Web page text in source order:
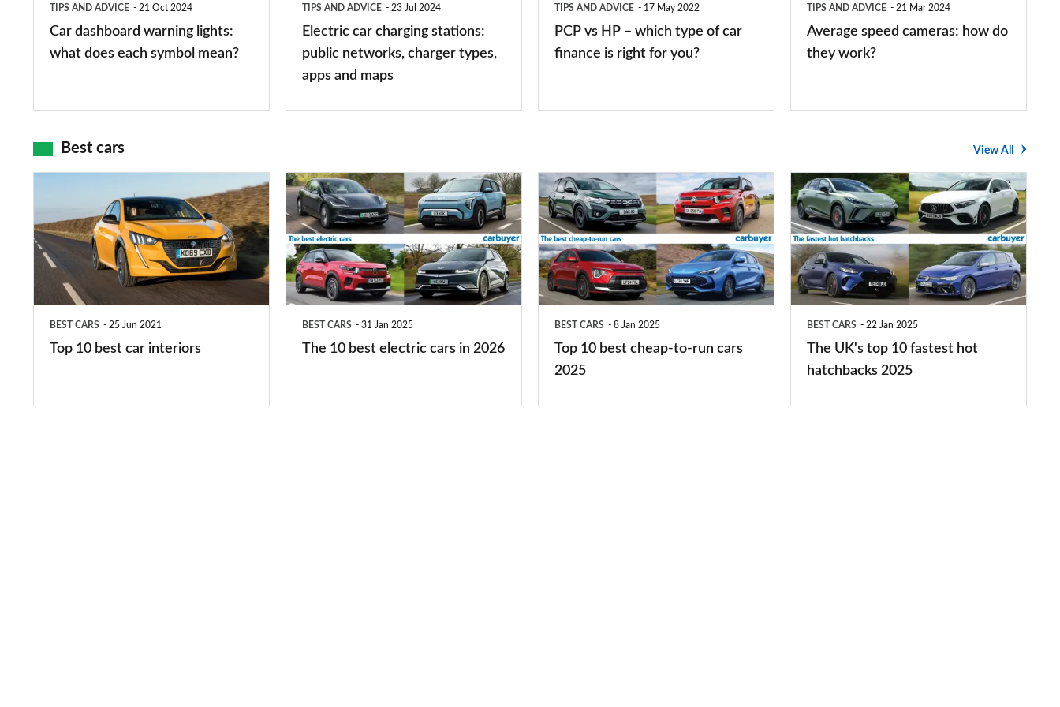
TIPS AND ADVICE 21 Oct 2024
Car dashboard warning lights:
what does each symbol mean?
TIPS AND ADVICE 23 Jul 2024
Electric car charging stations:
public networks, charger types,
apps and maps
you?
TIPS AND ADVICE 17 May 2022
PCP vs HP – which type of car
finance is right for you?
TIPS AND ADVICE 21 Mar 2024
Average speed cameras: how do
they work?
Best cars View All
best
car
interiors
BEST CARS 25 Jun 2021
Top 10 best car interiors
The
10
best
electric
cars
BEST CARS 31 Jan 2025
The 10 best electric cars in 2026
Top
10
best
cheap-
to-
BEST CARS 8 Jan 2025
Top 10 best cheap-to-run cars
2025
The
UK's
top
10
fastest
BEST CARS 22 Jan 2025
The UK's top 10 fastest hot
hatchbacks 2025